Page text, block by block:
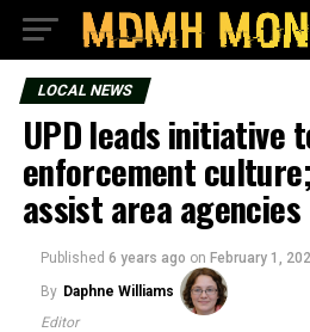
LOCAL NEWS
UPD leads initiative
enforcement
assist area agencies
Published 6 years ago on February 1,
By Daphne Williams
Editor